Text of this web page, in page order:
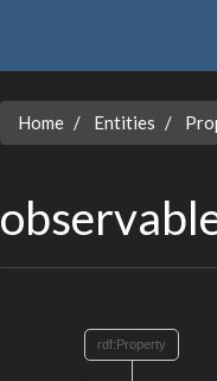
Home Entities
rdf:Property